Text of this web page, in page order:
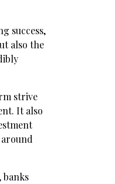
success,
also the
strive
It also
banks